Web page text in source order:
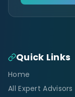
Quick Links
Home
All Expert Advisors